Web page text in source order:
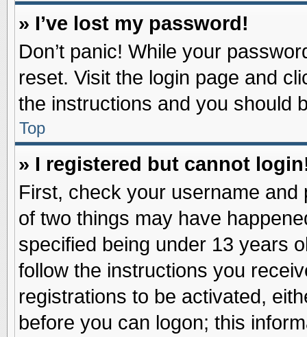
» I’ve lost my password!
Don’t panic! While your
reset. Visit the login page and
the instructions and you should
Top
» I registered but cannot
First, check your username
of two things may have
specified being under 13 years
follow the instructions you
registrations to be activated,
before you can logon; this